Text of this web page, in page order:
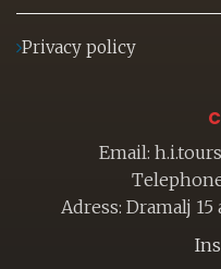
Privacy policy
Email:
Adress: Dramalj 15